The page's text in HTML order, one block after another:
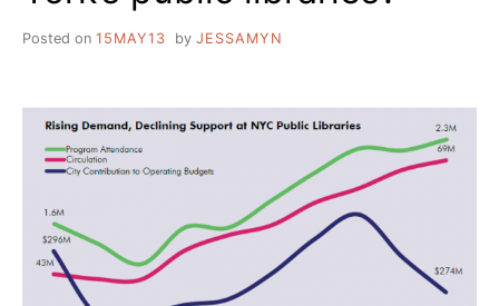
Posted on 15MAY13 by JESSAMYN